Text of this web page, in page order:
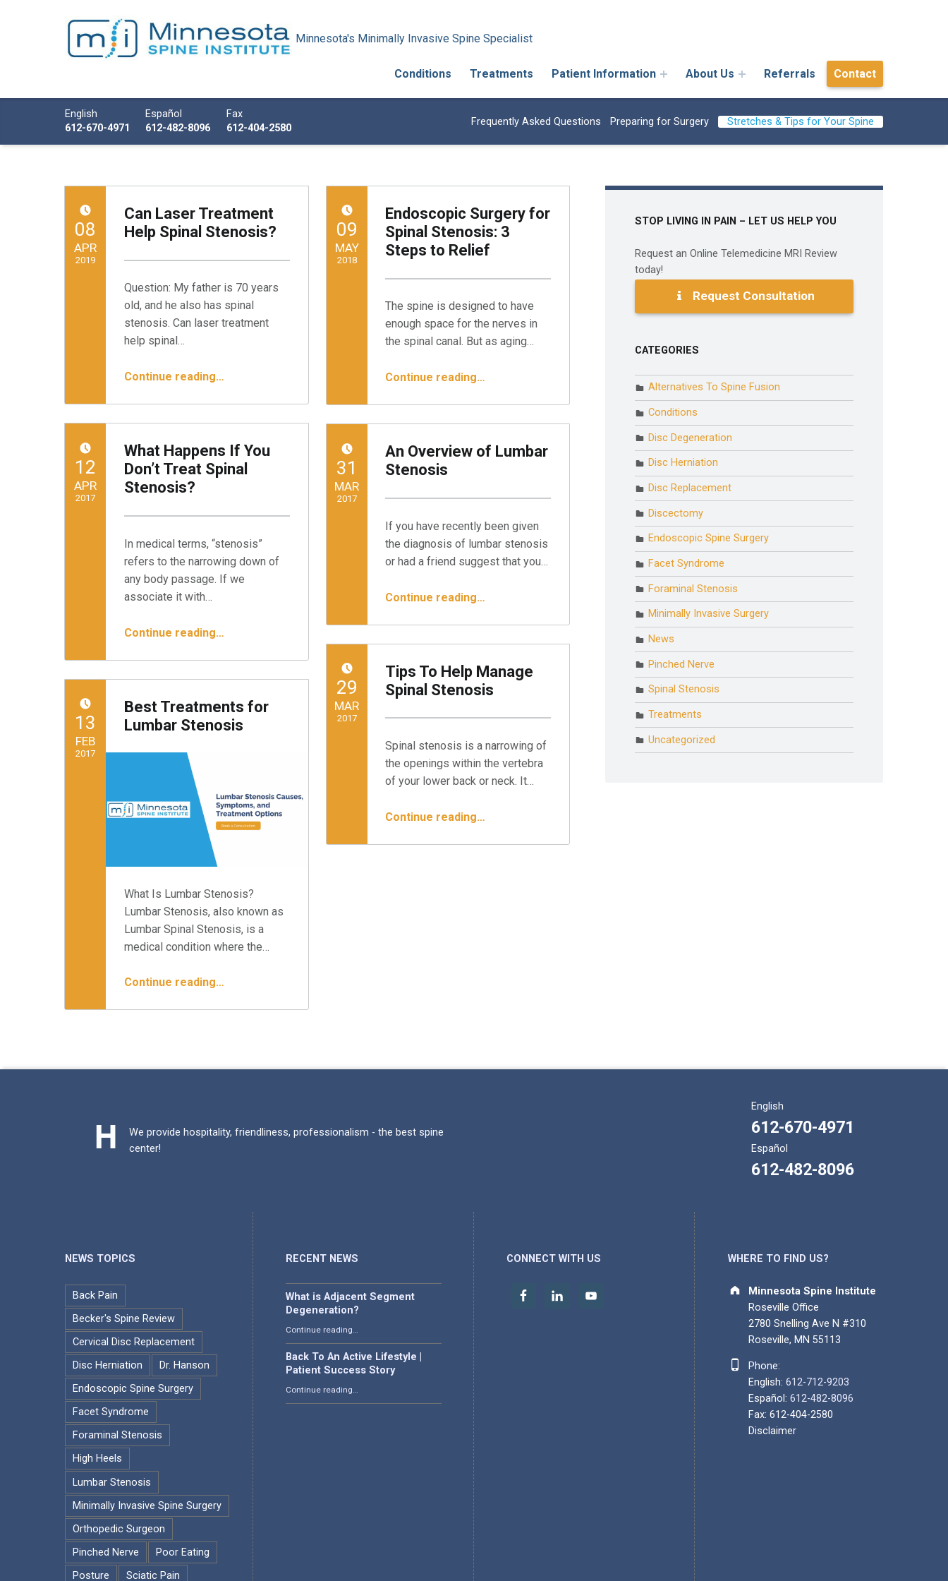
Minnesota Spine Institute
Minnesota's Minimally Invasive Spine Specialist
Conditions Treatments Patient Information About Us Referrals Contact
Call us
English
612-670-4971
Español
612-482-8096
Fax
612-404-2580
Frequently Asked Questions Preparing for Surgery Stretches & Tips for Your Spine
Can Laser Treatment
Help Spinal Stenosis?
Question: My father is 70 years
old, and he also has spinal
stenosis. Can laser treatment
help spinal…
Continue reading“Can Laser Treatment Help Spinal Stenosis?”
…
POSTED ON:08
APR
2019
Endoscopic Surgery for
Spinal Stenosis: 3
Steps to Relief
The spine is designed to have
enough space for the nerves in
the spinal canal. But as aging…
Continue reading…
POSTED ON:09
MAY
2018
What Happens If You
Don’t Treat Spinal
Stenosis?
In medical terms, “stenosis”
refers to the narrowing down of
any body passage. If we
associate it with…
Continue reading“What Happens If You Don’t Treat Spinal Stenosis?”
…
POSTED ON:12
APR
2017
An Overview of Lumbar
Stenosis
If you have recently been given
the diagnosis of lumbar stenosis
or had a friend suggest that you…
Continue reading…
POSTED ON:31
MAR
2017
Tips To Help Manage
Spinal Stenosis
Spinal stenosis is a narrowing of
the openings within the vertebra
of your lower back or neck. It…
Continue reading…
POSTED ON:29
MAR
2017
Best Treatments for
Lumbar Stenosis
What Is Lumbar Stenosis?
Lumbar Stenosis, also known as
Lumbar Spinal Stenosis, is a
medical condition where the…
Continue reading…
POSTED ON:13
FEB
2017
STOP LIVING IN PAIN – LET US HELP YOU
Request an Online Telemedicine MRI Review
today!
Request Consultation
CATEGORIES
Alternatives To Spine Fusion
Conditions
Disc Degeneration
Disc Herniation
Disc Replacement
Discectomy
Endoscopic Spine Surgery
Facet Syndrome
Foraminal Stenosis
Minimally Invasive Surgery
News
Pinched Nerve
Spinal Stenosis
Treatments
Uncategorized
We provide hospitality, friendliness, professionalism - the best spine
center!
English
612-670-4971
Español
612-482-8096
NEWS TOPICS
Back Pain
Becker's Spine Review
Cervical Disc Replacement
Disc Herniation
Dr. Hanson
Endoscopic Spine Surgery
Facet Syndrome
Foraminal Stenosis
High Heels
Lumbar Stenosis
Minimally Invasive Spine Surgery
Orthopedic Surgeon
Pinched Nerve
Poor Eating
Posture
Sciatic Pain
RECENT NEWS
What is Adjacent Segment
Degeneration?
Continue reading…
Back To An Active Lifestyle |
Patient Success Story
Continue reading…
CONNECT WITH US WHERE TO FIND US?
Address:
Minnesota Spine Institute
Roseville Office
2780 Snelling Ave N #310
Roseville, MN 55113
Phone number:
Phone:
English: 612-712-9203
Español: 612-482-8096
Fax: 612-404-2580
Disclaimer